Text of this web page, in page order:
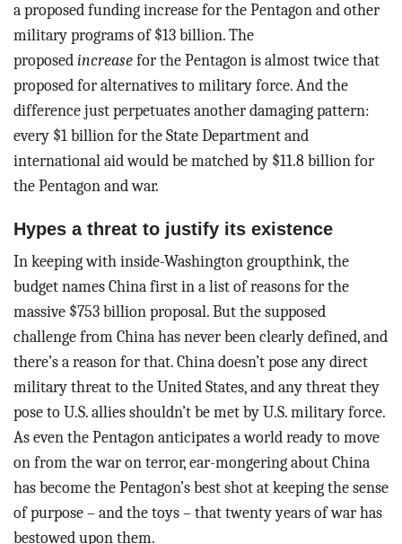
a proposed funding increase for the Pentagon and other
military programs of $13 billion. The
proposed increase for the Pentagon is almost twice that
proposed for alternatives to military force. And the
difference just perpetuates another damaging pattern:
every $1 billion for the State Department and
international aid would be matched by $11.8 billion for
the Pentagon and war.
Hypes a threat to justify its existence
In keeping with inside-Washington groupthink, the
budget names China first in a list of reasons for the
massive $753 billion proposal. But the supposed
challenge from China has never been clearly defined, and
there’s a reason for that. China doesn’t pose any direct
military threat to the United States, and any threat they
pose to U.S. allies shouldn’t be met by U.S. military force.
As even the Pentagon anticipates a world ready to move
on from the war on terror, ear-mongering about China
has become the Pentagon’s best shot at keeping the sense
of purpose – and the toys – that twenty years of war has
bestowed upon them.